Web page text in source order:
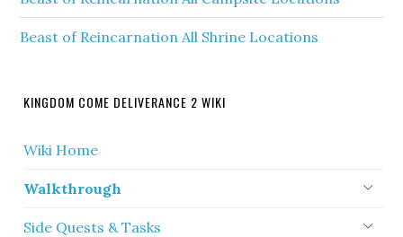
Beast of Reincarnation All Shrine Locations
KINGDOM COME DELIVERANCE 2 WIKI
Wiki Home
Walkthrough
Side Quests & Tasks